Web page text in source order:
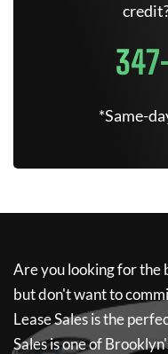
*Same-
Are you looking for the
but don't want to
Lease Salesis the
Salesis one of